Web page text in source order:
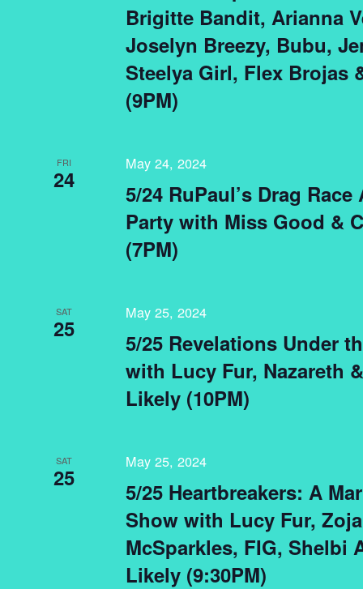
Brigitte Bandit, Arianna
Joselyn Breezy, Bubu,
Steelya Girl, Flex Brojas
(9PM)
FRI
24
5/24 RuPaul’s Drag
Party with Miss Good &
(7PM)
May 24, 2024
SAT
25
5/25 Revelations Under
with Lucy Fur, Nazareth
Likely (10PM)
May 25, 2024
SAT
25
5/25 Heartbreakers: A
Show with Lucy Fur,
McSparkles, FIG, Shelbi
Likely (9:30PM)
May 25, 2024